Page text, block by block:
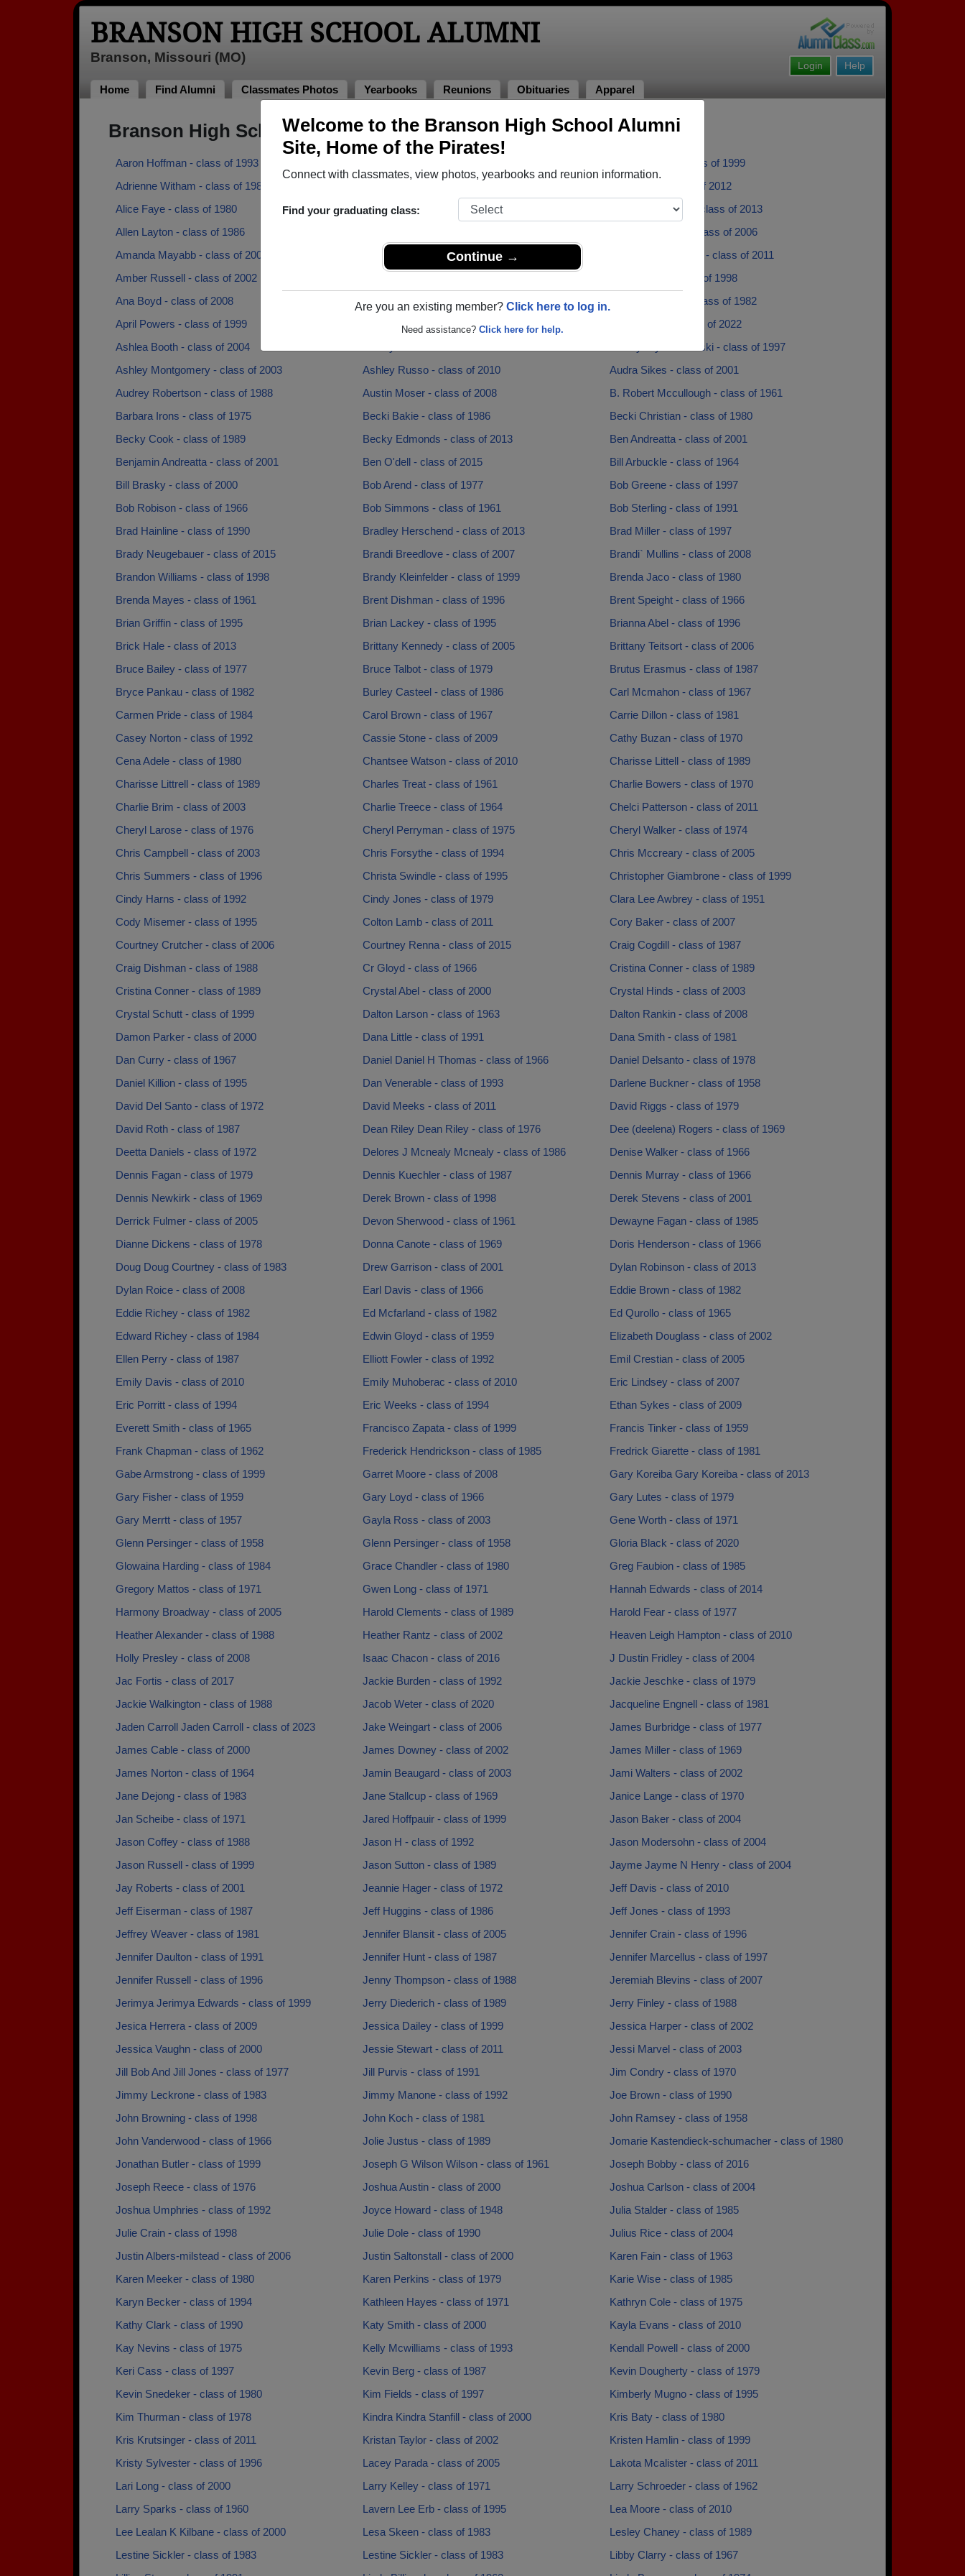
Welcome to the Branson High School Alumni
Site, Home of the Pirates!
Connect with classmates, view photos, yearbooks and reunion information.
Find your graduating class:
Continue →
Are you an existing member? Click here to log in.
Need assistance? Click here for help.
BRANSON HIGH SCHOOL ALUMNI
Branson, Missouri (MO)
Help
Login
Home Find Alumni Classmates Photos Yearbooks Reunions Obituaries Apparel
Branson High School Alumni and Classmates
Aaron Hoffman - class of 1993
Adriane Clark - class of 1999
Adrienne Witham - class of 1983
Alexis Poe - class of 2012
Alice Faye - class of 1980
Alisha Michel - class of 1998
Allan Schellenger - class of 2013
Allen Layton - class of 1986
Amanda Brooks - class of 2006
Amanda Mayabb - class of 2006
Amber Amber Roerick - class of 2012
Amber Mooneyham - class of 2011
Amber Russell - class of 2002
Amy Dobbs - class of 1998
Ana Boyd - class of 2008
Angie Taylor - class of 2007
Anthony Booher - class of 1982
April Powers - class of 1999
April Rogers - class of 1994
Arienne Noel - class of 2022
Ashlea Booth - class of 2004
Ashley Fry Derdzinski - class of 1997
Ashley Montgomery - class of 2003
Ashley Russo - class of 2010
Audra Sikes - class of 2001
Audrey Robertson - class of 1988
Austin Moser - class of 2008
B. Robert Mccullough - class of 1961
Barbara Irons - class of 1975
Becki Bakie - class of 1986
Becki Christian - class of 1980
Becky Cook - class of 1989
Becky Edmonds - class of 2013
Ben Andreatta - class of 2001
Benjamin Andreatta - class of 2001
Ben O'dell - class of 2015
Bill Arbuckle - class of 1964
Bill Brasky - class of 2000
Bob Arend - class of 1977
Bob Greene - class of 1997
Bob Robison - class of 1966
Bob Simmons - class of 1961
Bob Sterling - class of 1991
Brad Hainline - class of 1990
Bradley Herschend - class of 2013
Brad Miller - class of 1997
Brady Neugebauer - class of 2015
Brandi Breedlove - class of 2007
Brandi` Mullins - class of 2008
Brandon Williams - class of 1998
Brandy Kleinfelder - class of 1999
Brenda Jaco - class of 1980
Brenda Mayes - class of 1961
Brent Dishman - class of 1996
Brent Speight - class of 1966
Brian Griffin - class of 1995
Brian Lackey - class of 1995
Brianna Abel - class of 1996
Brick Hale - class of 2013
Brittany Kennedy - class of 2005
Brittany Teitsort - class of 2006
Bruce Bailey - class of 1977
Bruce Talbot - class of 1979
Brutus Erasmus - class of 1987
Bryce Pankau - class of 1982
Burley Casteel - class of 1986
Carl Mcmahon - class of 1967
Carmen Pride - class of 1984
Carol Brown - class of 1967
Carrie Dillon - class of 1981
Casey Norton - class of 1992
Cassie Stone - class of 2009
Cathy Buzan - class of 1970
Cena Adele - class of 1980
Chantsee Watson - class of 2010
Charisse Littell - class of 1989
Charisse Littrell - class of 1989
Charles Treat - class of 1961
Charlie Bowers - class of 1970
Charlie Brim - class of 2003
Charlie Treece - class of 1964
Chelci Patterson - class of 2011
Cheryl Larose - class of 1976
Cheryl Perryman - class of 1975
Cheryl Walker - class of 1974
Chris Campbell - class of 2003
Chris Forsythe - class of 1994
Chris Mccreary - class of 2005
Chris Summers - class of 1996
Christa Swindle - class of 1995
Christopher Giambrone - class of 1999
Cindy Harns - class of 1992
Cindy Jones - class of 1979
Clara Lee Awbrey - class of 1951
Cody Misemer - class of 1995
Colton Lamb - class of 2011
Cory Baker - class of 2007
Courtney Crutcher - class of 2006
Courtney Renna - class of 2015
Craig Cogdill - class of 1987
Craig Dishman - class of 1988
Cr Gloyd - class of 1966
Cristina Conner - class of 1989
Cristina Conner - class of 1989
Crystal Abel - class of 2000
Crystal Hinds - class of 2003
Crystal Schutt - class of 1999
Dalton Larson - class of 1963
Dalton Rankin - class of 2008
Damon Parker - class of 2000
Dana Little - class of 1991
Dana Smith - class of 1981
Dan Curry - class of 1967
Daniel Daniel H Thomas - class of 1966
Daniel Delsanto - class of 1978
Daniel Killion - class of 1995
Dan Venerable - class of 1993
Darlene Buckner - class of 1958
David Del Santo - class of 1972
David Meeks - class of 2011
David Riggs - class of 1979
David Roth - class of 1987
Dean Riley Dean Riley - class of 1976
Dee (deelena) Rogers - class of 1969
Deetta Daniels - class of 1972
Delores J Mcnealy Mcnealy - class of 1986
Denise Walker - class of 1966
Dennis Fagan - class of 1979
Dennis Kuechler - class of 1987
Dennis Murray - class of 1966
Dennis Newkirk - class of 1969
Derek Brown - class of 1998
Derek Stevens - class of 2001
Derrick Fulmer - class of 2005
Devon Sherwood - class of 1961
Dewayne Fagan - class of 1985
Dianne Dickens - class of 1978
Donna Canote - class of 1969
Doris Henderson - class of 1966
Doug Doug Courtney - class of 1983
Drew Garrison - class of 2001
Dylan Robinson - class of 2013
Dylan Roice - class of 2008
Earl Davis - class of 1966
Eddie Brown - class of 1982
Eddie Richey - class of 1982
Ed Mcfarland - class of 1982
Ed Qurollo - class of 1965
Edward Richey - class of 1984
Edwin Gloyd - class of 1959
Elizabeth Douglass - class of 2002
Ellen Perry - class of 1987
Elliott Fowler - class of 1992
Emil Crestian - class of 2005
Emily Davis - class of 2010
Emily Muhoberac - class of 2010
Eric Lindsey - class of 2007
Eric Porritt - class of 1994
Eric Weeks - class of 1994
Ethan Sykes - class of 2009
Everett Smith - class of 1965
Francisco Zapata - class of 1999
Francis Tinker - class of 1959
Frank Chapman - class of 1962
Frederick Hendrickson - class of 1985
Fredrick Giarette - class of 1981
Gabe Armstrong - class of 1999
Garret Moore - class of 2008
Gary Koreiba Gary Koreiba - class of 2013
Gary Fisher - class of 1959
Gary Loyd - class of 1966
Gary Lutes - class of 1979
Gary Merrtt - class of 1957
Gayla Ross - class of 2003
Gene Worth - class of 1971
Glenn Persinger - class of 1958
Glenn Persinger - class of 1958
Gloria Black - class of 2020
Glowaina Harding - class of 1984
Grace Chandler - class of 1980
Greg Faubion - class of 1985
Gregory Mattos - class of 1971
Gwen Long - class of 1971
Hannah Edwards - class of 2014
Harmony Broadway - class of 2005
Harold Clements - class of 1989
Harold Fear - class of 1977
Heather Alexander - class of 1988
Heather Rantz - class of 2002
Heaven Leigh Hampton - class of 2010
Holly Presley - class of 2008
Isaac Chacon - class of 2016
J Dustin Fridley - class of 2004
Jac Fortis - class of 2017
Jackie Burden - class of 1992
Jackie Jeschke - class of 1979
Jackie Walkington - class of 1988
Jacob Weter - class of 2020
Jacqueline Engnell - class of 1981
Jaden Carroll Jaden Carroll - class of 2023
Jake Weingart - class of 2006
James Burbridge - class of 1977
James Cable - class of 2000
James Downey - class of 2002
James Miller - class of 1969
James Norton - class of 1964
Jamin Beaugard - class of 2003
Jami Walters - class of 2002
Jane Dejong - class of 1983
Jane Stallcup - class of 1969
Janice Lange - class of 1970
Jan Scheibe - class of 1971
Jared Hoffpauir - class of 1999
Jason Baker - class of 2004
Jason Coffey - class of 1988
Jason H - class of 1992
Jason Modersohn - class of 2004
Jason Russell - class of 1999
Jason Sutton - class of 1989
Jayme Jayme N Henry - class of 2004
Jay Roberts - class of 2001
Jeannie Hager - class of 1972
Jeff Davis - class of 2010
Jeff Eiserman - class of 1987
Jeff Huggins - class of 1986
Jeff Jones - class of 1993
Jeffrey Weaver - class of 1981
Jennifer Blansit - class of 2005
Jennifer Crain - class of 1996
Jennifer Daulton - class of 1991
Jennifer Hunt - class of 1987
Jennifer Marcellus - class of 1997
Jennifer Russell - class of 1996
Jenny Thompson - class of 1988
Jeremiah Blevins - class of 2007
Jerimya Jerimya Edwards - class of 1999
Jerry Diederich - class of 1989
Jerry Finley - class of 1988
Jesica Herrera - class of 2009
Jessica Dailey - class of 1999
Jessica Harper - class of 2002
Jessica Vaughn - class of 2000
Jessie Stewart - class of 2011
Jessi Marvel - class of 2003
Jill Bob And Jill Jones - class of 1977
Jill Purvis - class of 1991
Jim Condry - class of 1970
Jimmy Leckrone - class of 1983
Jimmy Manone - class of 1992
Joe Brown - class of 1990
John Browning - class of 1998
John Koch - class of 1981
John Ramsey - class of 1958
John Vanderwood - class of 1966
Jolie Justus - class of 1989
Jomarie Kastendieck-schumacher - class of 1980
Jonathan Butler - class of 1999
Joseph G Wilson Wilson - class of 1961
Joseph Bobby - class of 2016
Joseph Reece - class of 1976
Joshua Austin - class of 2000
Joshua Carlson - class of 2004
Joshua Umphries - class of 1992
Joyce Howard - class of 1948
Julia Stalder - class of 1985
Julie Crain - class of 1998
Julie Dole - class of 1990
Julius Rice - class of 2004
Justin Albers-milstead - class of 2006
Justin Saltonstall - class of 2000
Karen Fain - class of 1963
Karen Meeker - class of 1980
Karen Perkins - class of 1979
Karie Wise - class of 1985
Karyn Becker - class of 1994
Kathleen Hayes - class of 1971
Kathryn Cole - class of 1975
Kathy Clark - class of 1990
Katy Smith - class of 2000
Kayla Evans - class of 2010
Kay Nevins - class of 1975
Kelly Mcwilliams - class of 1993
Kendall Powell - class of 2000
Keri Cass - class of 1997
Kevin Berg - class of 1987
Kevin Dougherty - class of 1979
Kevin Snedeker - class of 1980
Kim Fields - class of 1997
Kimberly Mugno - class of 1995
Kim Thurman - class of 1978
Kindra Kindra Stanfill - class of 2000
Kris Baty - class of 1980
Kris Krutsinger - class of 2011
Kristan Taylor - class of 2002
Kristen Hamlin - class of 1999
Kristy Sylvester - class of 1996
Lacey Parada - class of 2005
Lakota Mcalister - class of 2011
Lari Long - class of 2000
Larry Kelley - class of 1971
Larry Schroeder - class of 1962
Larry Sparks - class of 1960
Lavern Lee Erb - class of 1995
Lea Moore - class of 2010
Lee Lealan K Kilbane - class of 2000
Lesa Skeen - class of 1983
Lesley Chaney - class of 1989
Lestine Sickler - class of 1983
Lestine Sickler - class of 1983
Libby Clarry - class of 1967